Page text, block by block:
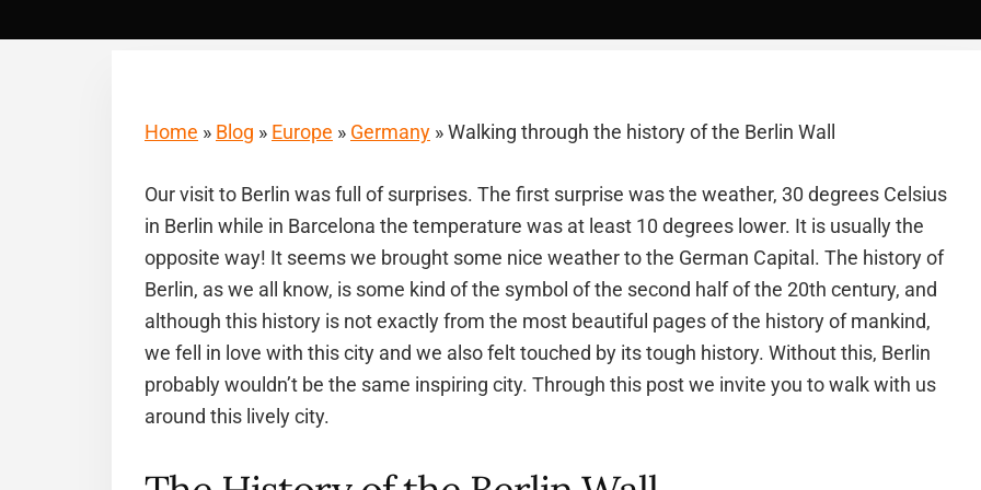
Home » Blog » Europe » Germany »Walking through the history of the Berlin Wall
Our visit to Berlin was full of surprises. The first surprise was the weather, 30 degrees Celsius
in Berlin while in Barcelona the temperature was at least 10 degrees lower. It is usually the
opposite way! It seems we brought some nice weather to the German Capital. The history of
Berlin, as we all know, is some kind of the symbol of the second half of the 20th century, and
although this history is not exactly from the most beautiful pages of the history of mankind,
we fell in love with this city and we also felt touched by its tough history. Without this, Berlin
probably wouldn’t be the same inspiring city. Through this post we invite you to walk with us
around this lively city.